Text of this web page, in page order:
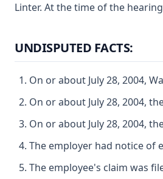
Linter. At the time of the
UNDISPUTED FACTS:
On or about July 28, 2004,
On or about July 28, 2004,
On or about July 28, 2004,
The employer had notice of
The employee's claim was